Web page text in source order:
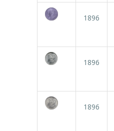
1896
1896
1896